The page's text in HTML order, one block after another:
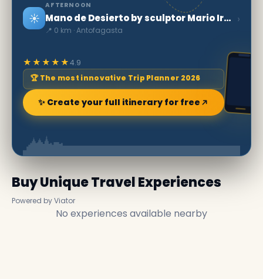
☀️
AFTERNOON
Mano de Desierto by sculptor Mario Irarrázabal
📍 0 km · Antofagasta
›
★★★★★4.9
🏆 The most innovative Trip Planner 2026
✨ Create your full itinerary for free
Buy Unique Travel Experiences
Powered by Viator
No experiences available nearby